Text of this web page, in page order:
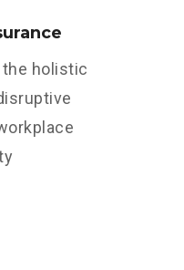
the holistic